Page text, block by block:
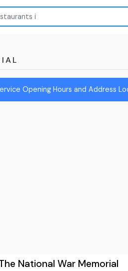
Opening Hours and Address
National War Memorial